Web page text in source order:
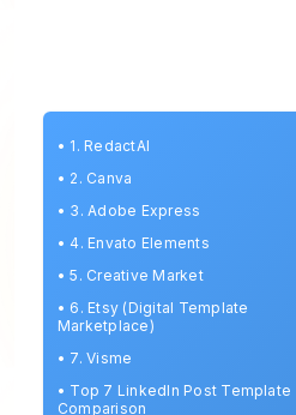
• 1. RedactAI
• 2. Canva
• 3. Adobe Express
• 4. Envato Elements
•5. Creative Market
• 6. Etsy (Digital Template
Marketplace)
• 7. Visme
• Top 7 LinkedIn Post Template
Comparison